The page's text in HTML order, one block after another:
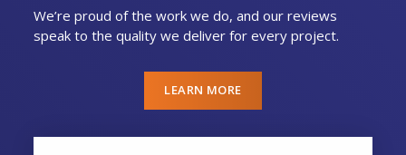
We’re proud of the work we do, and our reviews
speak to the quality we deliver for every project.
LEARN MORE